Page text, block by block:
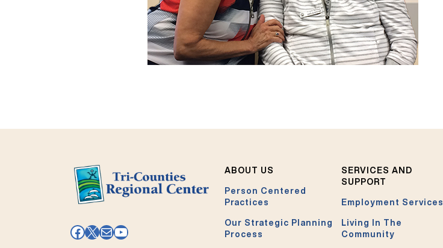
Facebook
X MailYouTube
ABOUT US
Person Centered
Practices
Our Strategic Planning
Process
SERVICES AND
SUPPORT
Employment Services
Living In The
Community